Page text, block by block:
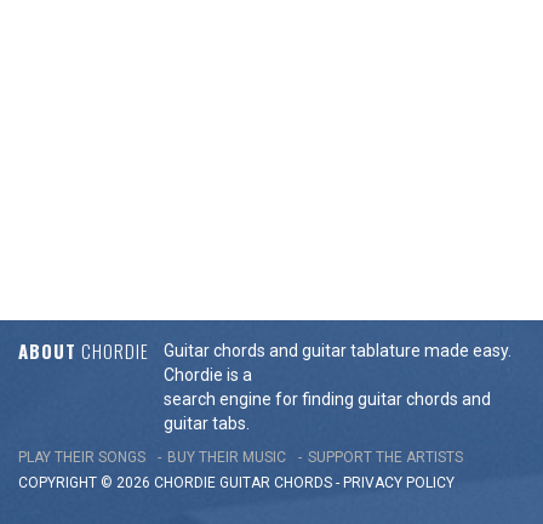
ABOUT CHORDIE
Guitar chords and guitar tablature made easy.
Chordie is a
search engine for finding guitar chords and
guitar tabs.
PLAY THEIR SONGS BUY THEIR MUSIC
SUPPORT THE ARTISTS
COPYRIGHT © 2026 CHORDIE GUITAR CHORDS - PRIVACY POLICY